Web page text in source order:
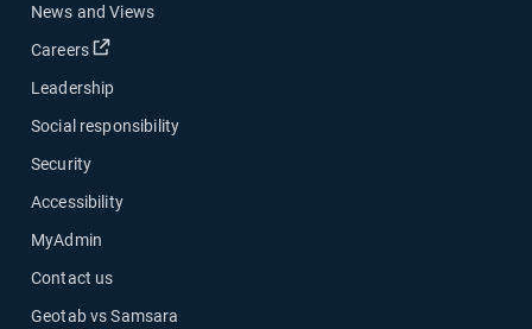
News and Views
Careers
Open in new window
Leadership
Social responsibility
Security
Accessibility
MyAdmin
Contact us
Geotab vs Samsara